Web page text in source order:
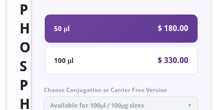
P
H
O
S
P
H
50 μl $ 180.00
100 μl $ 330.00
Choose Conjugation or Carrier Free Version
Available for 100μl / 100μg sizes ▼